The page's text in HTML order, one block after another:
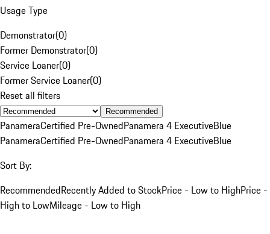
Usage Type
Demonstrator(0)
Former Demonstrator(0)
Service Loaner(0)
Former Service Loaner(0)
Reset all filters
Recommended
PanameraCertified Pre-OwnedPanamera 4 ExecutiveBlue
PanameraCertified Pre-OwnedPanamera 4 ExecutiveBlue
Sort By:
RecommendedRecently Added to StockPrice - Low to HighPrice -
High to LowMileage - Low to High